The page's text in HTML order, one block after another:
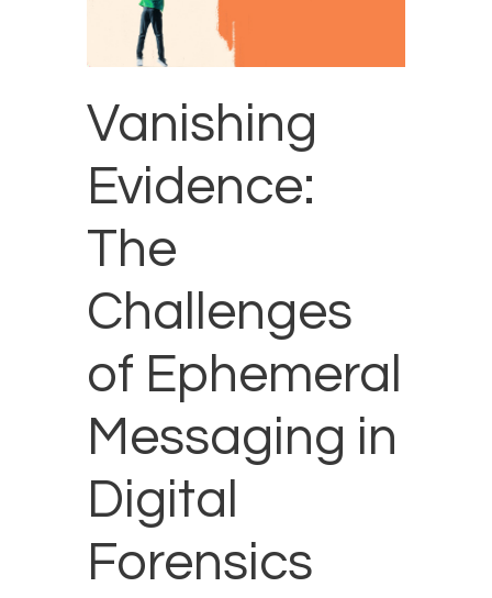
Vanishing
Evidence:
The
Challenges
of Ephemeral
Messaging in
Digital
Forensics